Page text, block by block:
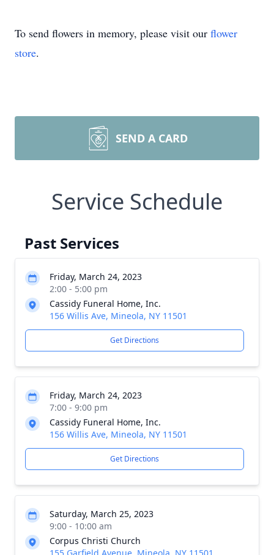
To send flowers in memory, please visit our flower
store.
SEND A CARD
Service Schedule
Past Services
Friday, March 24, 2023
2:00 - 5:00 pm
Cassidy Funeral Home, Inc.
156 Willis Ave, Mineola, NY 11501
Get Directions
Friday, March 24, 2023
7:00 - 9:00 pm
Cassidy Funeral Home, Inc.
156 Willis Ave, Mineola, NY 11501
Get Directions
Saturday, March 25, 2023
9:00 - 10:00 am
Corpus Christi Church